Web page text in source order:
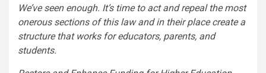
We’ve seen enough. It’s time to act and repeal the most
onerous sections of this law and in their place create a
structure that works for educators, parents, and
students.